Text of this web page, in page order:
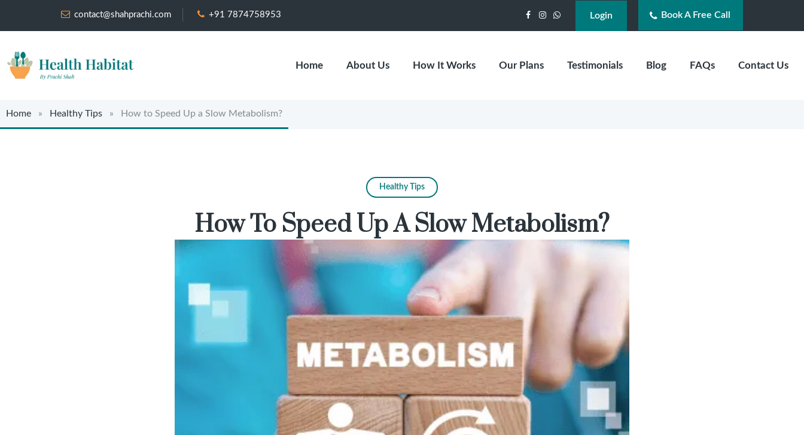
contact@shahprachi.com +91 7874758953 FacebookInstagram
WhatsAppLogin Book A Free Call
Home About Us How It Works Our Plans Testimonials Blog FAQs Contact Us
Home » Healthy Tips » How to Speed Up a Slow Metabolism?
Healthy Tips
How To Speed Up A Slow Metabolism?